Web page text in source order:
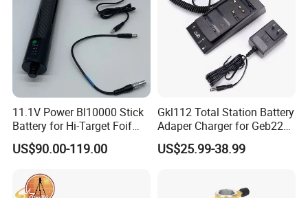
11.1V Power Bl10000 Stick
Battery for Hi-Target Foif
Chc Kolida Trimble GPS
Receivers
US$90.00-119.00
Gkl112 Total Station Battery
Adaper Charger for Geb221
Geb211 Ni-MH Battery
US$25.99-38.99